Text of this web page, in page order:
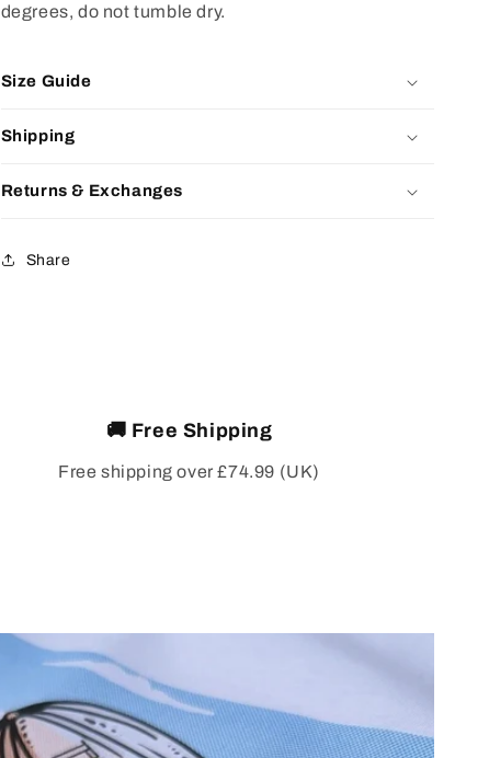
degrees, do not tumble dry.
Size Guide
Shipping
Returns & Exchanges
Share
🚚 Free Shipping
Free shipping over £74.99 (UK)